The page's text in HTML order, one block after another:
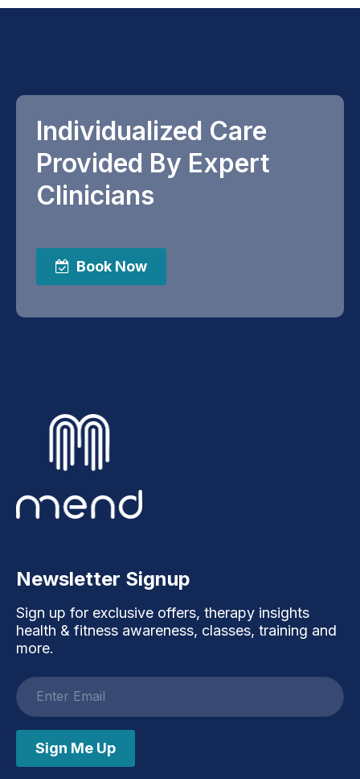
Individualized Care
Provided By Expert
Clinicians
Book Now
Newsletter Signup
Sign up for exclusive offers, therapy insights
health & fitness awareness, classes, training and
more.
Email
address
Sign Me Up